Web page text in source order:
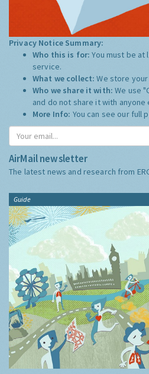
Privacy Notice Summary:
Who this is for:You must be
service.
What we collect:We store
Who we share it with:We use
and do not share it with anyone
More Info: You can see our full
AirMail newsletter
The latest news and research from
Guide